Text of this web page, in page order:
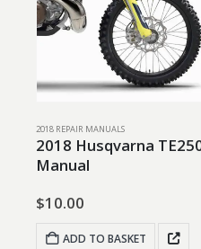
2018 REPAIR MANUALS
2018 Husqvarna
Manual
$10.00
ADD TO BASKET